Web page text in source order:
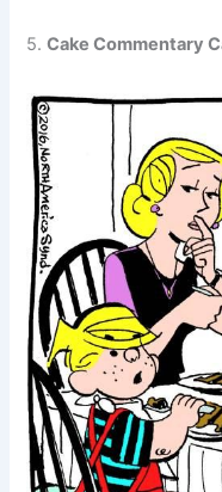
5.Cake Commentary